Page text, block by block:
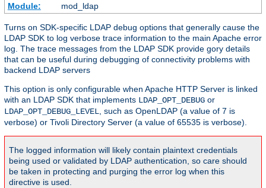
Module:
mod_ldap
Turns on SDK-specific LDAP debug options that generally cause the
LDAP SDK to log verbose trace information to the main Apache error
log. The trace messages from the LDAP SDK provide gory details
that can be useful during debugging of connectivity problems with
backend LDAP servers
This option is only configurable when Apache HTTP Server is linked
with an LDAP SDK that implements LDAP_OPT_DEBUG or
LDAP_OPT_DEBUG_LEVEL, such as OpenLDAP (a value of 7 is
verbose) or Tivoli Directory Server (a value of 65535 is verbose).
The logged information will likely contain plaintext credentials
being used or validated by LDAP authentication, so care should
be taken in protecting and purging the error log when this
directive is used.